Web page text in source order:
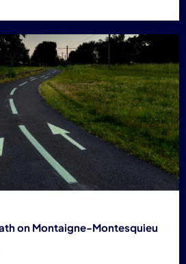
on Montaigne-Montesquieu